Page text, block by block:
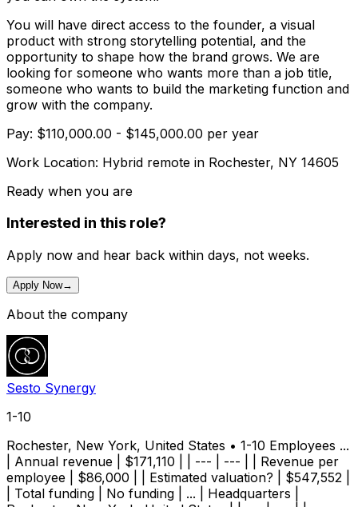
You will have direct access to the founder, a visual
product with strong storytelling potential, and the
opportunity to shape how the brand grows. We are
looking for someone who wants more than a job title,
someone who wants to build the marketing function and
grow with the company.
Pay: $110,000.00 - $145,000.00 per year
Work Location: Hybrid remote in Rochester, NY 14605
Ready when you are
Interested in this role?
Apply now and hear back within days, not weeks.
Apply Now→
About the company
Sesto Synergy
1-10
Rochester, New York, United States • 1-10 Employees ...
| Annual revenue | $171,110 | | --- | --- | | Revenue per
employee | $86,000 | | Estimated valuation? | $547,552 |
| Total funding | No funding | ... | Headquarters |